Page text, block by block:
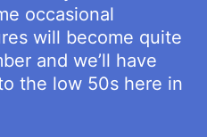
occasional
will become quite
and we’ll have
the low 50s here in